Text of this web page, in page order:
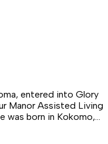
entered into Glory
Manor Assisted Living
was born in Kokomo,
Hopkins.